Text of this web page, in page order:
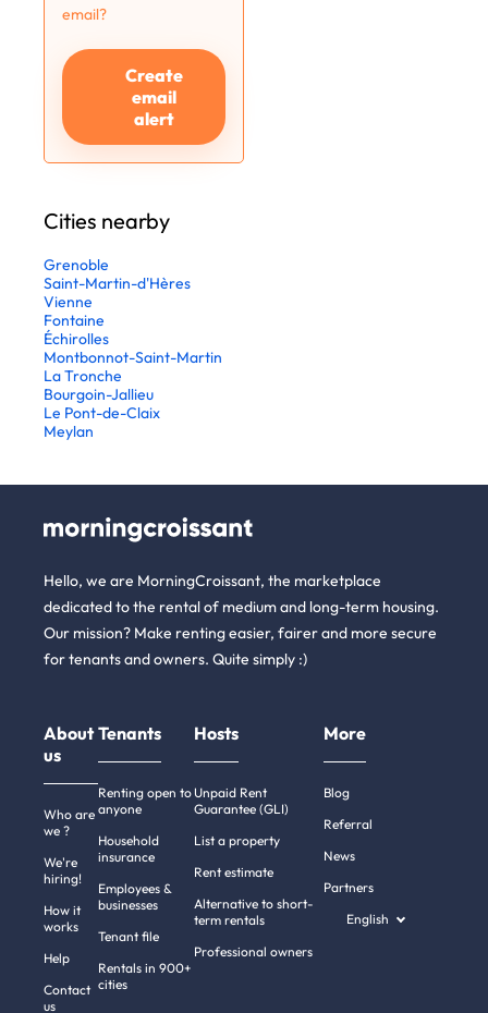
email?
Create
email
alert
Cities nearby
Grenoble
Saint-Martin-d'Hères
Vienne
Fontaine
Échirolles
Montbonnot-Saint-Martin
La Tronche
Bourgoin-Jallieu
Le Pont-de-Claix
Meylan
Hello, we are MorningCroissant, the marketplace
dedicated to the rental of medium and long-term housing.
Our mission? Make renting easier, fairer and more secure
for tenants and owners. Quite simply :)
About
us
Who are
we ?
We're
hiring!
How it
works
Help
Contact
us
Tenants
Renting open to
anyone
Household
insurance
Employees &
businesses
Tenant file
Rentals in 900+
cities
Hosts
Unpaid Rent
Guarantee (GLI)
List a property
Rent estimate
Alternative to short-
term rentals
Professional owners
More
Blog
Referral
News
Partners
English